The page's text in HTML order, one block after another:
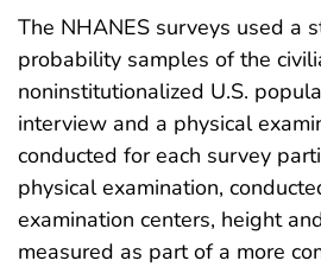
The NHANES surveys used a
probability samples of the
noninstitutionalized U.S.
interview and a physical
conducted for each survey
physical examination,
examination centers, height
measured as part of a more